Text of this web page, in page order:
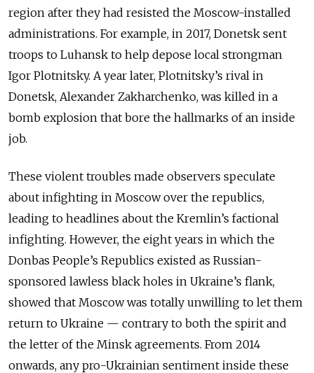
region after they had resisted the Moscow-installed
administrations. For example, in 2017, Donetsk sent
troops to Luhansk to help depose local strongman
Igor Plotnitsky. A year later, Plotnitsky’s rival in
Donetsk, Alexander Zakharchenko, was killed in a
bomb explosion that bore the hallmarks of an inside
job.
These violent troubles made observers speculate
about infighting in Moscow over the republics,
leading to headlines about the Kremlin’s factional
infighting. However, the eight years in which the
Donbas People’s Republics existed as Russian-
sponsored lawless black holes in Ukraine’s flank,
showed that Moscow was totally unwilling to let them
return to Ukraine — contrary to both the spirit and
the letter of the Minsk agreements. From 2014
onwards, any pro-Ukrainian sentiment inside these